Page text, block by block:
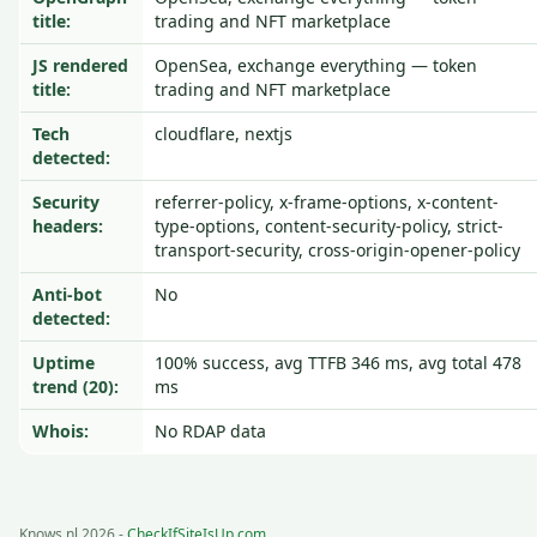
title:
trading and NFT marketplace
JS rendered
title:
OpenSea, exchange everything — token
trading and NFT marketplace
Tech
detected:
cloudflare, nextjs
Security
headers:
referrer-policy, x-frame-options, x-content-
type-options, content-security-policy, strict-
transport-security, cross-origin-opener-policy
Anti-bot
detected:
No
Uptime
trend (20):
100% success, avg TTFB 346 ms, avg total 478
ms
Whois:
No RDAP data